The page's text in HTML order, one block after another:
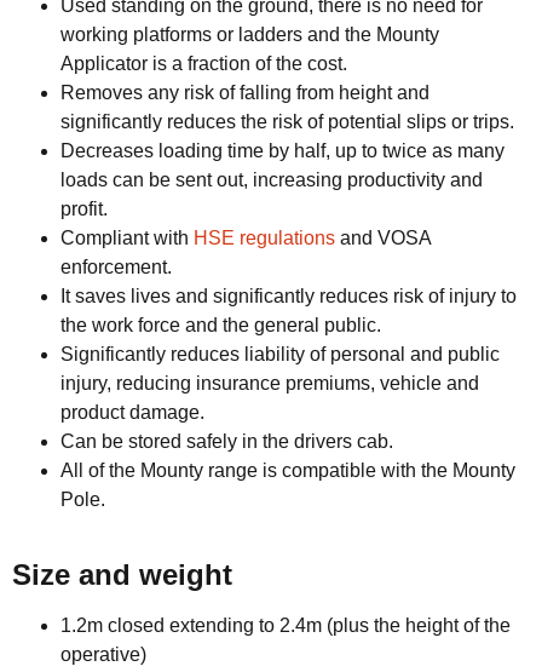
Used standing on the ground, there is no need for
working platforms or ladders and the Mounty
Applicator is a fraction of the cost.
Removes any risk of falling from height and
significantly reduces the risk of potential slips or trips.
Decreases loading time by half, up to twice as many
loads can be sent out, increasing productivity and
profit.
Compliant with HSE regulations and VOSA
enforcement.
It saves lives and significantly reduces risk of injury to
the work force and the general public.
Significantly reduces liability of personal and public
injury, reducing insurance premiums, vehicle and
product damage.
Can be stored safely in the drivers cab.
All of the Mounty range is compatible with the Mounty
Pole.
Size and weight
1.2m closed extending to 2.4m (plus the height of the
operative)